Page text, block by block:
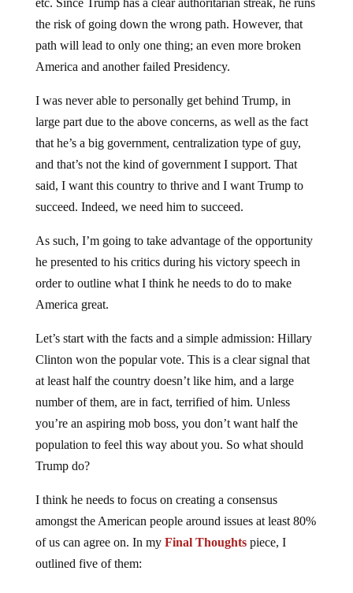
the risk of going down the wrong path. However, that
path will lead to only one thing; an even more broken
America and another failed Presidency.
I was never able to personally get behind Trump, in
large part due to the above concerns, as well as the fact
that he’s a big government, centralization type of guy,
and that’s not the kind of government I support. That
said, I want this country to thrive and I want Trump to
succeed. Indeed, we need him to succeed.
As such, I’m going to take advantage of the opportunity
he presented to his critics during his victory speech in
order to outline what I think he needs to do to make
America great.
Let’s start with the facts and a simple admission: Hillary
Clinton won the popular vote. This is a clear signal that
at least half the country doesn’t like him, and a large
number of them, are in fact, terrified of him. Unless
you’re an aspiring mob boss, you don’t want half the
population to feel this way about you. So what should
Trump do?
I think he needs to focus on creating a consensus
amongst the American people around issues at least 80%
of us can agree on. In my Final Thoughtspiece, I
outlined five of them: